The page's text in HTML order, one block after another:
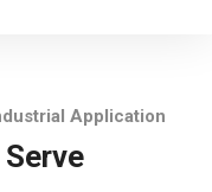
Application